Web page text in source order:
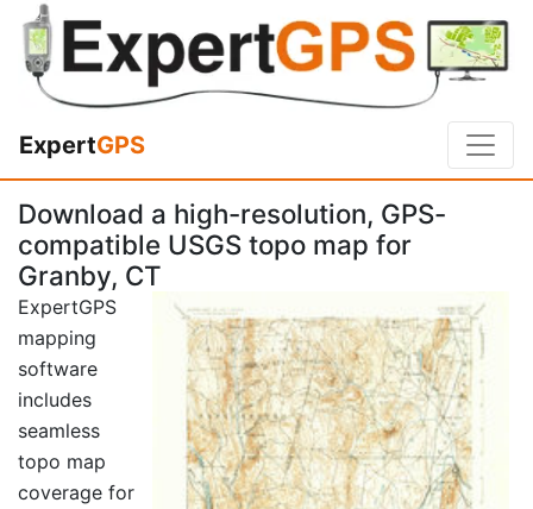
ExpertGPS
Download a high-resolution, GPS-
compatible USGS topo map for
Granby, CT
ExpertGPS
mapping
software
includes
seamless
topo map
coverage for